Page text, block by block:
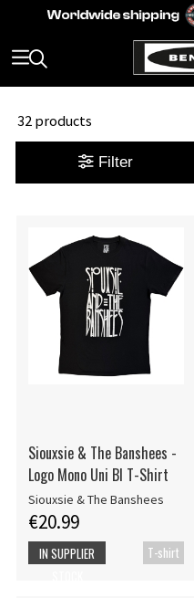
32 products
Filter
Siouxsie & The Banshees -
Logo Mono Uni Bl T-Shirt
Siouxsie & The Banshees
€20.99
T-shirt
IN SUPPLIER